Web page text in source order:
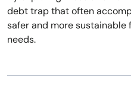
debt trap that often
safer and more
needs.